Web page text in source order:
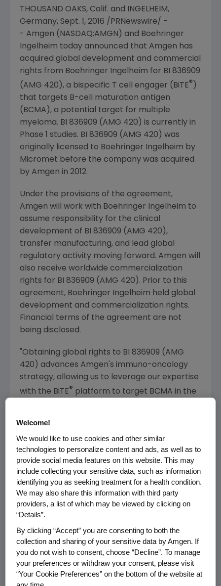
THOUSAND OAKS, Calif. and INGELHEIM,
Germany, Sept. 1, 2016 /PRNewswire/ -
- Amgen (NASDAQ:AMGN) and Boehringer
Ingelheim today announced that Amgen has
acquired global development and commercial
rights from Boehringer Ingelheim for BI 836909
(AMG 420), a bispecific T cell engager (BiTE® )
that targets B-cell maturation antigen
(BCMA), a potential target for multiple
myeloma. BI 836909 (AMG 420) is currently in
Phase 1 studies. BI 836909 (AMG 420) was
originally licensed to Boehringer Ingelheim by
Micromet before the company was acquired
by Amgen in 2012.
Under the provisions of the agreement,
Amgen will work with Boehringer Ingelheim to
assume responsibility for the clinical
development of BI 836909 (AMG 420),
transfer manufacturing, and lead global
regulatory activity moving forward. Amgen will
also receive worldwide commercialization
rights for BI 836909 (AMG 420). Prior to this
agreement, Boehringer Ingelheim held global
development and commercialization rights.
Financial terms of the agreement are not
being disclosed.
"Obtaining global rights to BI 836909 (AMG
420) advances Amgen's immuno-oncology
strategy, allowing us to leverage our expertise
with the BiTE®
platform to target BCMA in the
a rare and aggressive blood cancer and
despite new advances there is currently no
cure.
BI 836909 (AMG 420) allows us to
explore a potential new treatment approach
that harnesses the immune system to fight
multiple myeloma."
"Boehringer Ingelheim is delighted thatAmgen
will continue our successful development of
this important compound for multiple
myeloma," said Dr. Jörg Barth, corporate
senior vice president, Therapy Area Head
Welcome!
We would like to use cookies and other similar
technologies to personalize content and ads, as well as to
provide social media features on this website. This may
include collecting your sensitive data, such as information
identifying you as seeking treatment for a health condition.
We may also share this information with third party
providers, a list of which may be viewed by clicking on
“Details”.
By clicking “Accept” you are consenting to both the
collection and sharing of your sensitive data by Amgen. If
you do not wish to consent, choose “Decline”. To manage
your preferences or withdraw your consent, please visit
“Your Cookie Preferences” on the bottom of the website at